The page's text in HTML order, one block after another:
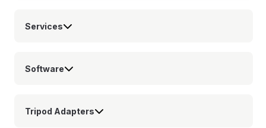
Services
Software
Tripod Adapters